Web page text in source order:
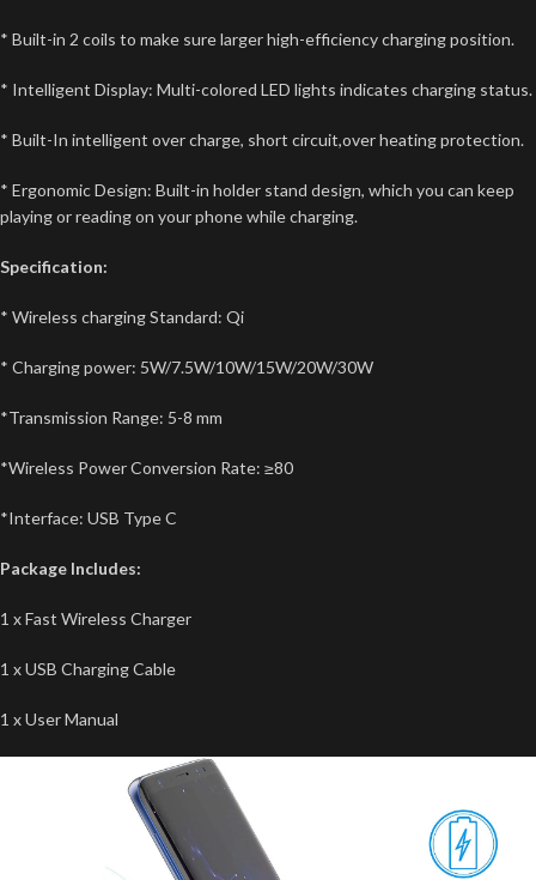
* Built-in 2 coils to make sure larger high-efficiency charging position.
* Intelligent Display: Multi-colored LED lights indicates charging status.
* Built-In intelligent over charge, short circuit,over heating protection.
* Ergonomic Design: Built-in holder stand design, which you can keep
playing or reading on your phone while charging.
Specification:
* Wireless charging Standard: Qi
* Charging power: 5W/7.5W/10W/15W/20W/30W
*Transmission Range: 5-8 mm
*Wireless Power Conversion Rate: ≥80
*Interface: USB Type C
Package Includes:
1 x Fast Wireless Charger
1 x USB Charging Cable
1 x User Manual